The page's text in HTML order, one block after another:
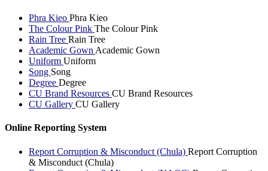
Phra Kieo Phra Kieo
The Colour Pink The Colour Pink
Rain Tree Rain Tree
Academic Gown Academic Gown
Uniform Uniform
Song Song
Degree Degree
CU Brand Resources CU Brand Resources
CU Gallery CU Gallery
Online Reporting System
Report Corruption & Misconduct (Chula) Report Corruption
& Misconduct (Chula)